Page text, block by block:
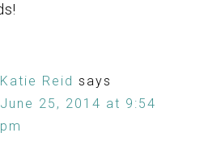
Katie Reid says
June 25, 2014 at 9:54
pm